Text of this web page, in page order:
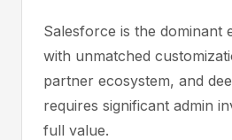
Salesforce is the dominant
with unmatched
partner ecosystem, and
requires significant admin
full value.